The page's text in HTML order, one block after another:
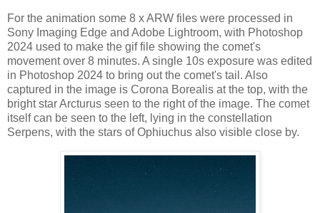
For the animation some 8 x ARW files were processed in
Sony Imaging Edge and Adobe Lightroom, with Photoshop
2024 used to make the gif file showing the comet's
movement over 8 minutes. A single 10s exposure was edited
in Photoshop 2024 to bring out the comet's tail. Also
captured in the image is Corona Borealis at the top, with the
bright star Arcturus seen to the right of the image. The comet
itself can be seen to the left, lying in the constellation
Serpens, with the stars of Ophiuchus also visible close by.